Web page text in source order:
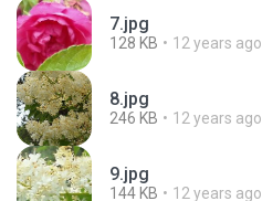
7.jpg
128 KB 12 years ago
8.jpg
246 KB 12 years ago
9.jpg
144 KB 12 years ago